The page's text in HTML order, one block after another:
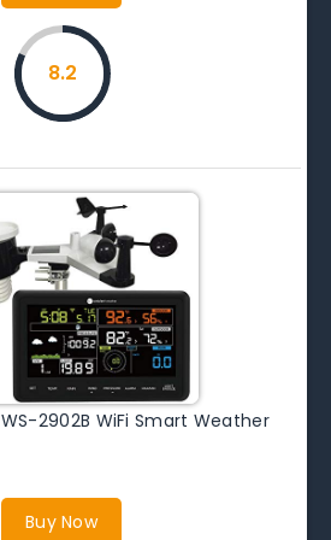
8.2
2902B WiFi Smart Weather
Buy Now